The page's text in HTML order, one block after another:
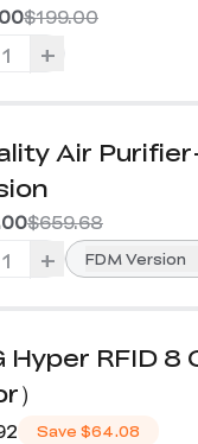
$199.00
+
Air
$659.68
+ FDM Version
Hyper RFID 8
Save $64.08